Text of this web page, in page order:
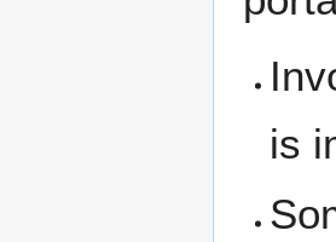
is